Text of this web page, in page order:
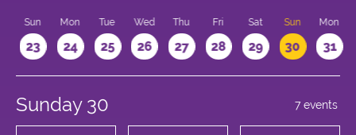
Sun
23
Mon
24
Tue
25
Wed
26
Thu
27
Fri
28
Sat
29
Sun
30
Mon
31
Sunday 30 7 events